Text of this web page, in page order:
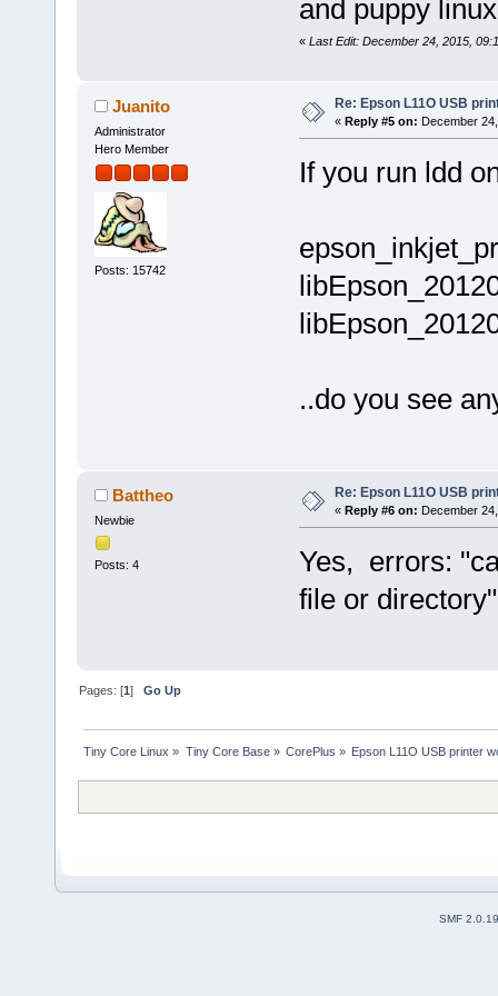
and puppy
« Last Edit: December 24, 2015,
Juanito
Administrator
Hero Member
Posts: 15742
Re: Epson L11O USB
« Reply #5 on: December
If you run ldd
..do you see
Battheo
Newbie
Posts: 4
Re: Epson L11O USB
« Reply #6 on: December
Yes, errors:
file or directory"
Pages: [1]Go Up
Tiny Core Linux » Tiny Core Base» CorePlus » Epson L11O USB printer
SMF 2.0.19